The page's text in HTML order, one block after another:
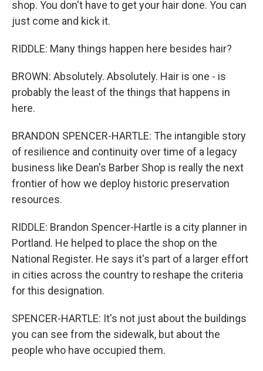
shop. You don't have to get your hair done. You can
just come and kick it.
RIDDLE: Many things happen here besides hair?
BROWN: Absolutely. Absolutely. Hair is one - is
probably the least of the things that happens in
here.
BRANDON SPENCER-HARTLE: The intangible story
of resilience and continuity over time of a legacy
business like Dean's Barber Shop is really the next
frontier of how we deploy historic preservation
resources.
RIDDLE: Brandon Spencer-Hartle is a city planner in
Portland. He helped to place the shop on the
National Register. He says it's part of a larger effort
in cities across the country to reshape the criteria
for this designation.
SPENCER-HARTLE: It's not just about the buildings
you can see from the sidewalk, but about the
people who have occupied them.